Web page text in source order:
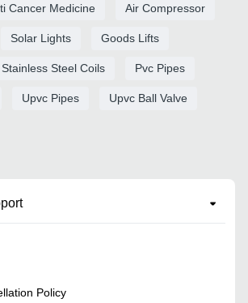
Cancer Medicine Air Compressor
Solar Lights Goods Lifts
Stainless Steel Coils Pvc Pipes
Upvc Pipes Upvc Ball Valve
Policy